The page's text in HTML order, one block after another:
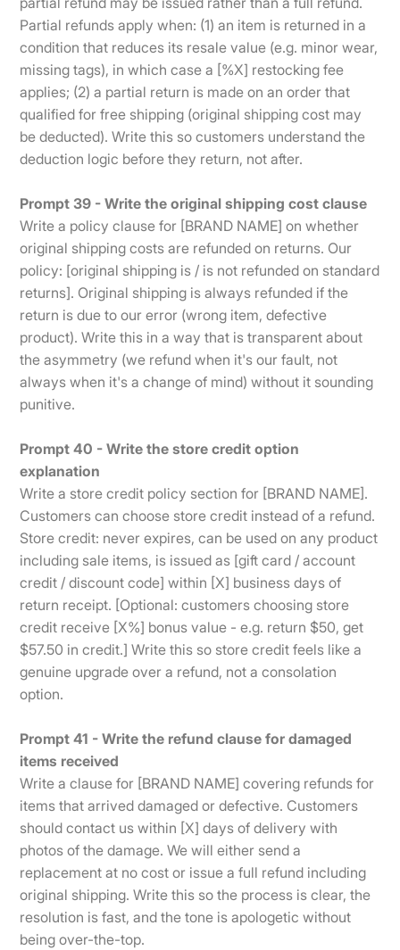
Partial refunds apply when: (1) an item is returned in a
condition that reduces its resale value (e.g. minor wear,
missing tags), in which case a [%X] restocking fee
applies; (2) a partial return is made on an order that
qualified for free shipping (original shipping cost may
be deducted). Write this so customers understand the
deduction logic before they return, not after.
Prompt 39 - Write the original shipping cost clause
Write a policy clause for [BRAND NAME] on whether
original shipping costs are refunded on returns. Our
policy: [original shipping is / is not refunded on standard
returns]. Original shipping is always refunded if the
return is due to our error (wrong item, defective
product). Write this in a way that is transparent about
the asymmetry (we refund when it's our fault, not
always when it's a change of mind) without it sounding
punitive.
Prompt 40 - Write the store credit option
explanation
Write a store credit policy section for [BRAND NAME].
Customers can choose store credit instead of a refund.
Store credit: never expires, can be used on any product
including sale items, is issued as [gift card / account
credit / discount code] within [X] business days of
return receipt. [Optional: customers choosing store
credit receive [X%] bonus value - e.g. return $50, get
$57.50 in credit.] Write this so store credit feels like a
genuine upgrade over a refund, not a consolation
option.
Prompt 41 - Write the refund clause for damaged
items received
Write a clause for [BRAND NAME] covering refunds for
items that arrived damaged or defective. Customers
should contact us within [X] days of delivery with
photos of the damage. We will either send a
replacement at no cost or issue a full refund including
original shipping. Write this so the process is clear, the
resolution is fast, and the tone is apologetic without
being over-the-top.